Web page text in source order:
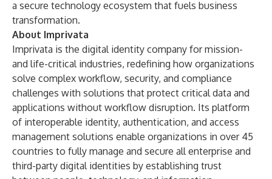
a secure technology ecosystem that fuels business
transformation.
About Imprivata
Imprivata is the digital identity company for mission-
and life-critical industries, redefining how organizations
solve complex workflow, security, and compliance
challenges with solutions that protect critical data and
applications without workflow disruption. Its platform
of interoperable identity, authentication, and access
management solutions enable organizations in over 45
countries to fully manage and secure all enterprise and
third-party digital identities by establishing trust